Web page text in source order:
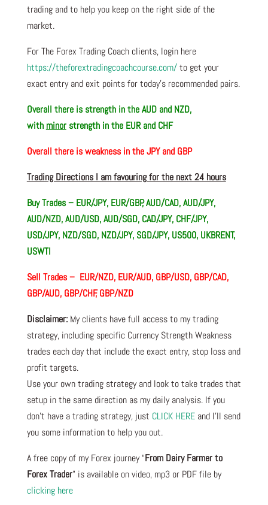
trading and to help you keep on the right side of the
market.
For The Forex Trading Coach clients, login here
https://theforextradingcoachcourse.com/to get your
exact entry and exit points for today’s recommended pairs.
Overall there isstrength in the AUD and NZD,
with minorstrength in the EUR and CHF
Overall there is weakness in the JPY and GBP
Trading Directions I am favouring for the next 24 hours
Buy Trades – EUR/JPY, EUR/GBP, AUD/CAD, AUD/JPY,
AUD/NZD, AUD/USD, AUD/SGD, CAD/JPY, CHF/JPY,
USD/JPY, NZD/SGD, NZD/JPY, SGD/JPY, US500, UKBRENT,
USWTI
Sell Trades – EUR/NZD, EUR/AUD, GBP/USD, GBP/CAD,
GBP/AUD, GBP/CHF, GBP/NZD
Disclaimer:My clients have full access to my trading
strategy, including specific Currency Strength Weakness
trades each day that include the exact entry, stop loss and
profit targets.
Use your own trading strategy and look to take trades that
setup in the same direction as my daily analysis. If you
don’t have a trading strategy, just CLICK HERE and I’ll send
you some information to help you out.
A free copy of my Forex journey “From Dairy Farmer to
Forex Trader” is available on video, mp3 or PDF file by
clicking here